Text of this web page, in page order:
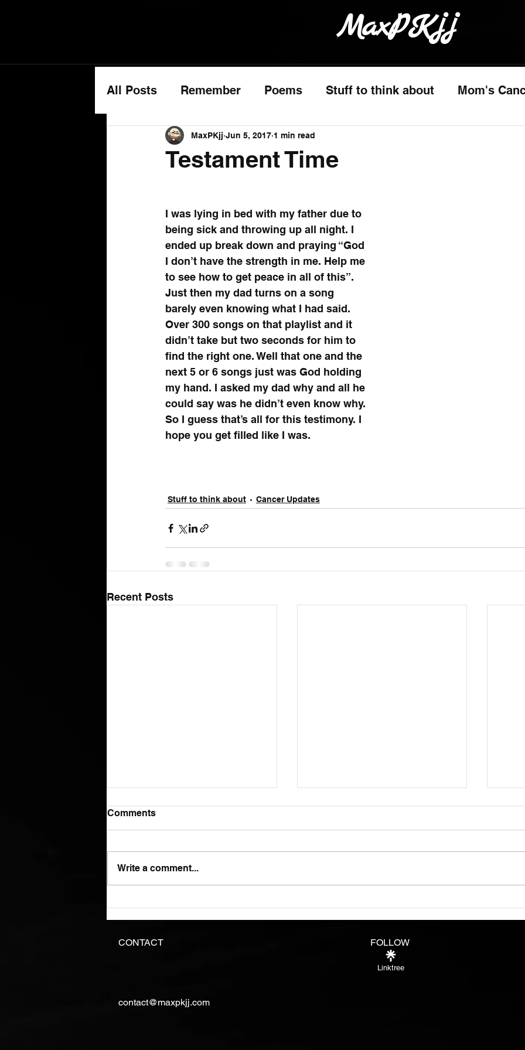
MaxPKjj
All Posts Remember Poems Stuff to think about Mom's
Cancer Updates
Testament Time
MaxPKjj Jun 5, 2017 1 min read
I was lying in bed with my father due to
being sick and throwing up all night. I
ended up break down and praying “God
I don’t have the strength in me. Help me
to see how to get peace in all of this”.
Just then my dad turns on a song
barely even knowing what I had said.
Over 300 songs on that playlist and it
didn’t take but two seconds for him to
find the right one. Well that one and the
next 5 or 6 songs just was God holding
my hand. I asked my dad why and all he
could say was he didn’t even know why.
So I guess that’s all for this testimony. I
hope you get filled like I was.
Stuff to think about Cancer Updates
Recent Posts
See
fully
Comments
Write a comment...
CONTACT FOLLOW
Linktree
contact@maxpkjj.com